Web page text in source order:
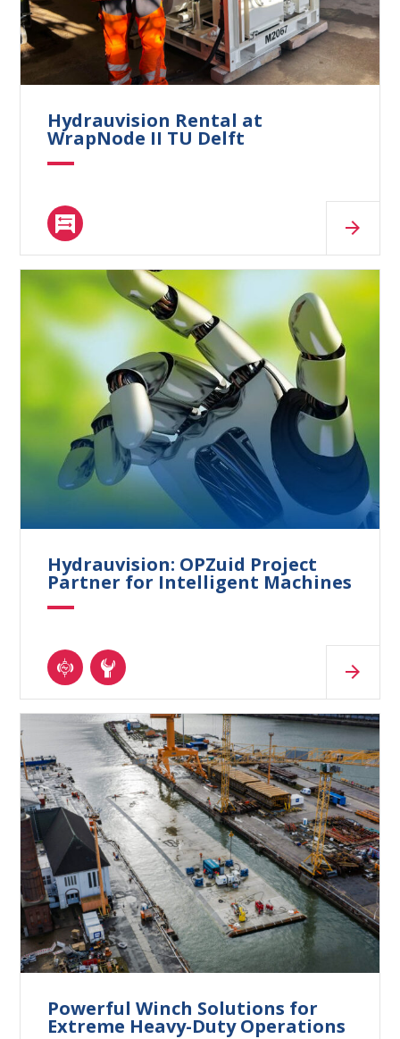
What are you looking for?
Hydrauvision Rental at
WrapNode II TU Delft
Hydrauvision: OPZuid Project
Partner for Intelligent Machines
Powerful Winch Solutions for
Extreme Heavy-Duty Operations